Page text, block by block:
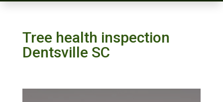
Tree health inspection
Dentsville SC